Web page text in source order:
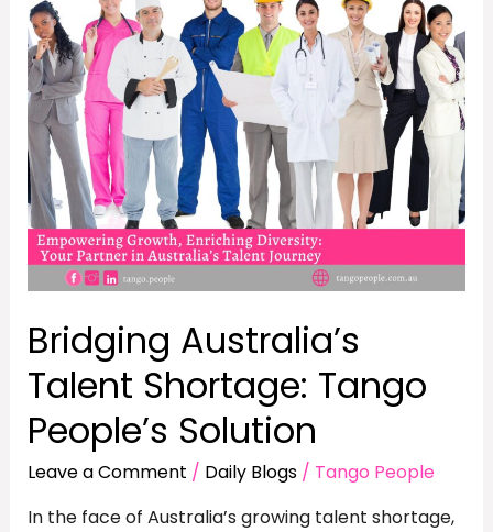
Bridging Australia’s
Talent Shortage: Tango
People’s Solution
Leave a Comment / Daily Blogs/ Tango People
In the face of Australia’s growing talent shortage,
Shortage:
Tango
People’s
Solution